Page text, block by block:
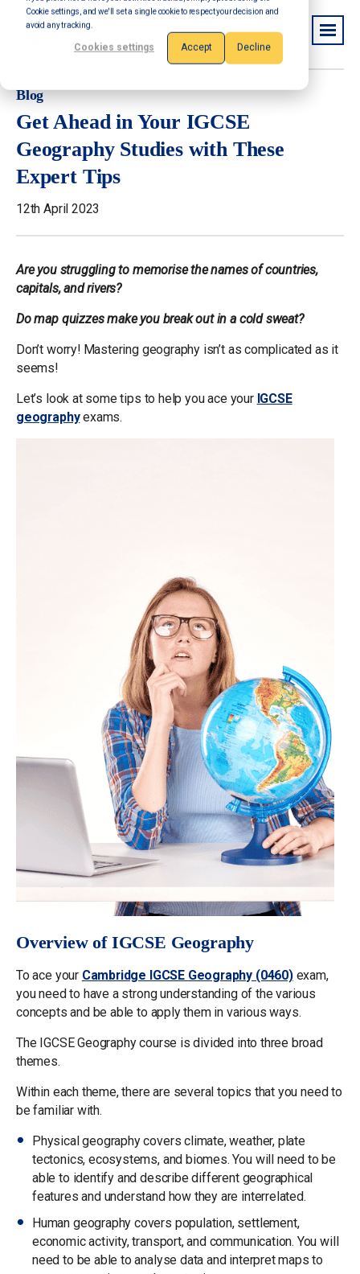
Cookie settings, and we'll set a single cookie to respect your decision and
avoid any tracking.
Cookies settings Accept Decline
Blog
Get Ahead in Your IGCSE
Geography Studies with These
Expert Tips
12th April 2023
Are you struggling to memorise the names of countries,
capitals, and rivers?
Do map quizzes make you break out in a cold sweat?
Don’t worry! Mastering geography isn’t as complicated as it
seems!
Let’s look at some tips to help you ace your IGCSE
geographyexams.
Overview of IGCSE Geography
To ace your Cambridge IGCSE Geography (0460)exam,
you need to have a strong understanding of the various
concepts and be able to apply them in various ways.
The IGCSE Geography course is divided into three broad
themes.
Within each theme, there are several topics that you need to
be familiar with.
Physical geography covers climate, weather, plate
tectonics, ecosystems, and biomes. You will need to be
able to identify and describe different geographical
features and understand how they are interrelated.
Human geography covers population, settlement,
economic activity, transport, and communication. You will
need to be able to analyse data and interpret maps to